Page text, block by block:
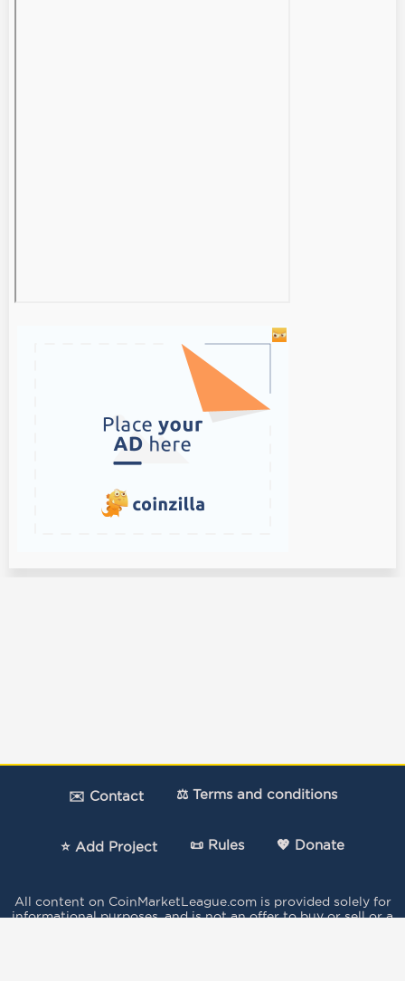
✉️ Contact ⚖️ Terms and conditions
⭐ Add Project 📜 Rules 💖 Donate
All content on CoinMarketLeague.com is provided solely for
informational purposes, and is not an offer to buy or sell or a